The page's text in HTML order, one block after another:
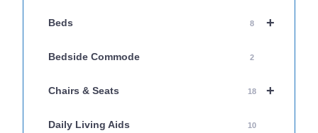
+
Beds 8
Bedside Commode 2
+
Chairs & Seats 18
Daily Living Aids 10